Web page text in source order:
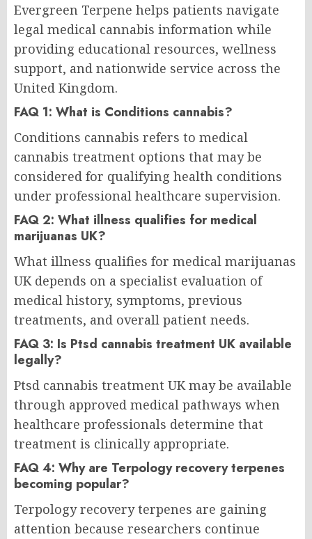
Evergreen Terpene helps patients navigate
legal medical cannabis information while
providing educational resources, wellness
support, and nationwide service across the
United Kingdom.
FAQ 1: What is Conditions cannabis?
Conditions cannabis refers to medical
cannabis treatment options that may be
considered for qualifying health conditions
under professional healthcare supervision.
FAQ 2: What illness qualifies for medical
marijuanas UK?
What illness qualifies for medical marijuanas
UK depends on a specialist evaluation of
medical history, symptoms, previous
treatments, and overall patient needs.
FAQ 3: Is Ptsd cannabis treatment UK available
legally?
Ptsd cannabis treatment UK may be available
through approved medical pathways when
healthcare professionals determine that
treatment is clinically appropriate.
FAQ 4: Why are Terpology recovery terpenes
becoming popular?
Terpology recovery terpenes are gaining
attention because researchers continue